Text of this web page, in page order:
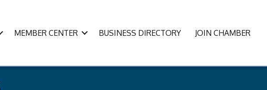
MEMBER CENTER BUSINESS DIRECTORY JOIN CHAMBER